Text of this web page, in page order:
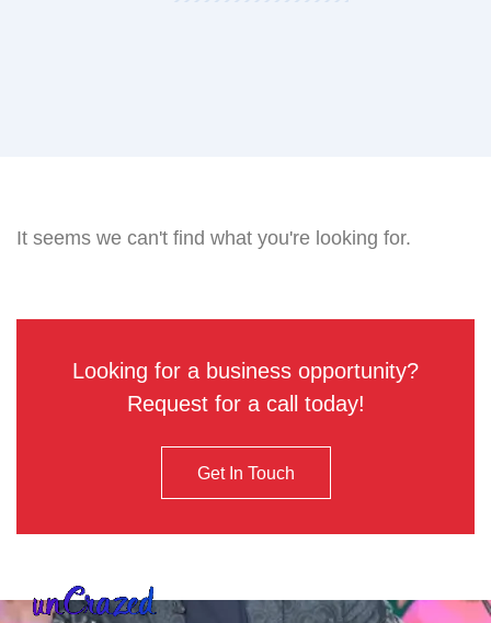
It seems we can't find what you're looking for.
Looking for a business opportunity?
Request for a call today!
Get In Touch